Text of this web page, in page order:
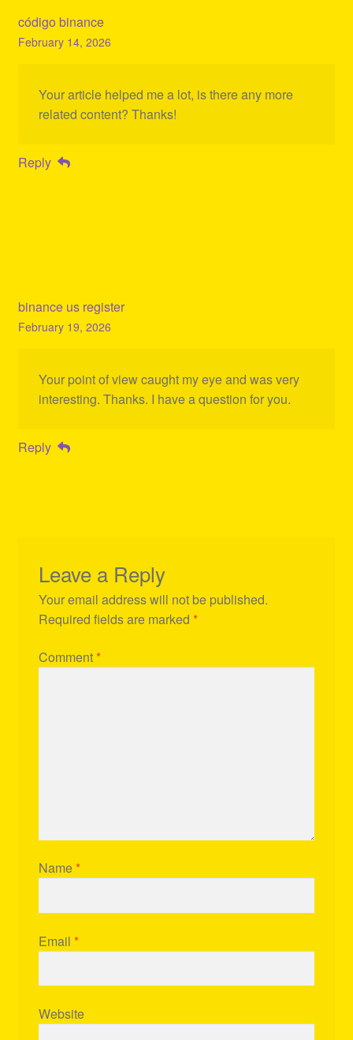
código binance
February 14, 2026
Your article helped me a lot, is there any more
related content? Thanks!
Reply
binance us register
February 19, 2026
Your point of view caught my eye and was very
interesting. Thanks. I have a question for you.
Reply
Leave a Reply
Your email address will not be published.
Required fields are marked *
Comment *
Name *
Email *
Website